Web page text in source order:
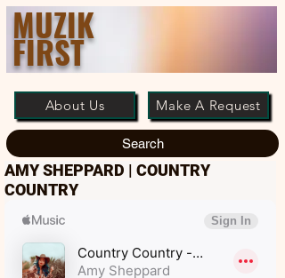
MUZIK
FIRST
About Us Make A Request
Search
AMY SHEPPARD | COUNTRY
COUNTRY